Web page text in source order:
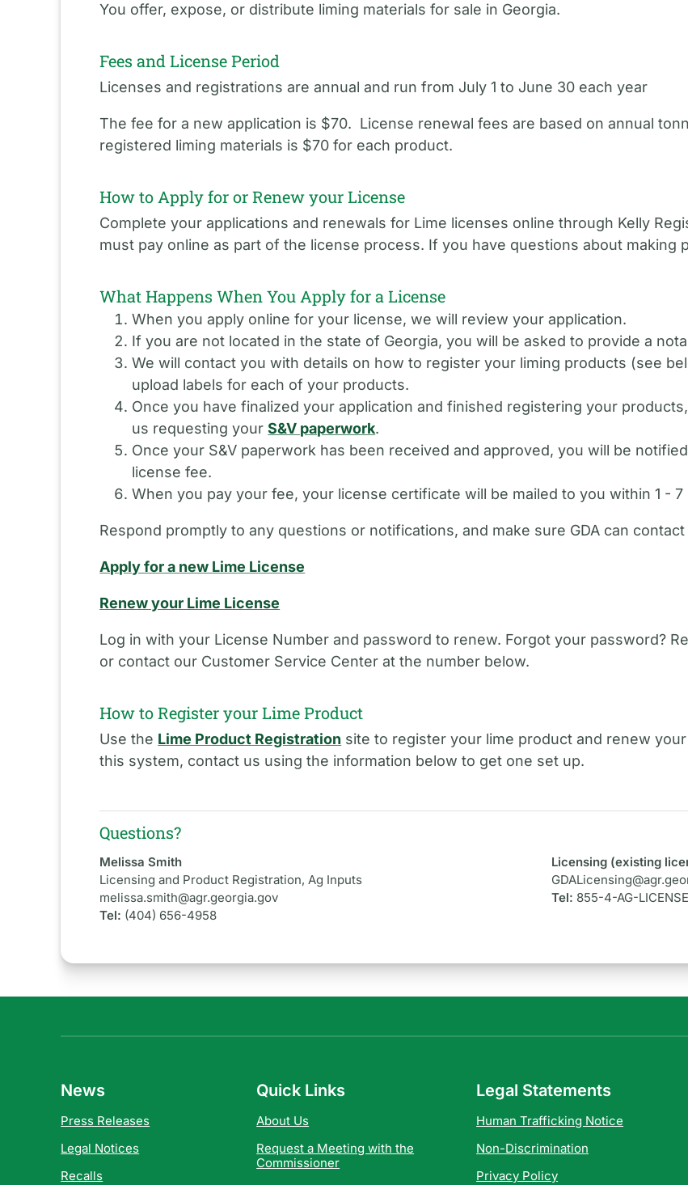
You offer, expose, or distribute liming materials for sale in Georgia.
Fees and License Period
Licenses and registrations are annual and run from July 1 to June 30 each year
The fee for a new application is $70. License renewal fees are based on annual
registered liming materials is $70 for each product.
How to Apply for or Renew your License
Complete your applications and renewals for Lime licenses online through Kelly
must pay online as part of the license process. If you have questions about making
What Happens When You Apply for a License
When you apply online for your license, we will review your application.
If you are not located in the state of Georgia, you will be asked to provide a
We will contact you with details on how to register your liming products (see
upload labels for each of your products.
Once you have finalized your application and finished registering your
us requesting yourS&V paperwork.
Once your S&V paperwork has been received and approved, you will be
license fee.
When you pay your fee, your license certificate will be mailed to you within 1 - 7
Respond promptly to any questions or notifications, and make sure GDA can
Apply for a new Lime License
Renew your Lime License
Log in with your License Number and password to renew. Forgot your password?
or contact our Customer Service Center at the number below.
How to Register your Lime Product
Use the Lime Product Registration site to register your lime product and renew
this system, contact us using the information below to get one set up.
Questions?
Melissa Smith
Licensing and Product Registration, Ag Inputs
melissa.smith@agr.georgia.gov
Tel: (404) 656-4958
Licensing (existing
Tel: 855-4-AG-
News
Press Releases
Legal Notices
Recalls
Quick Links
About Us
Request a Meeting with the
Commissioner
Legal Statements
Human Trafficking Notice
Non-Discrimination
Privacy Policy